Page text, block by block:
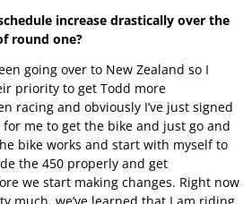
increase drastically over the
round one?
going over to New Zealand so I
priority to get Todd more
racing and obviously I’ve just signed
for me to get the bike and just go and
bike works and start with myself to
the 450 properly and get
we start making changes. Right now